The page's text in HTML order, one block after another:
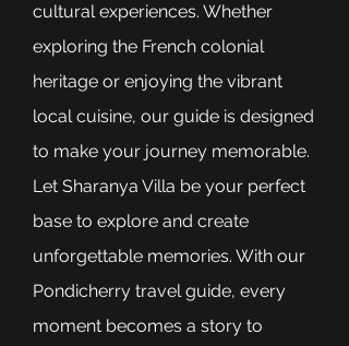
cultural experiences. Whether
exploring the French colonial
heritage or enjoying the vibrant
local cuisine, our guide is designed
to make your journey memorable.
Let Sharanya Villa be your perfect
base to explore and create
unforgettable memories. With our
Pondicherry travel guide, every
moment becomes a story to